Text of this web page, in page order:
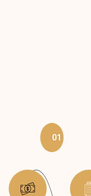
01